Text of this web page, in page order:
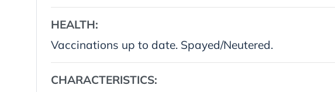
HEALTH:
Vaccinations up to date. Spayed/Neutered.
CHARACTERISTICS: